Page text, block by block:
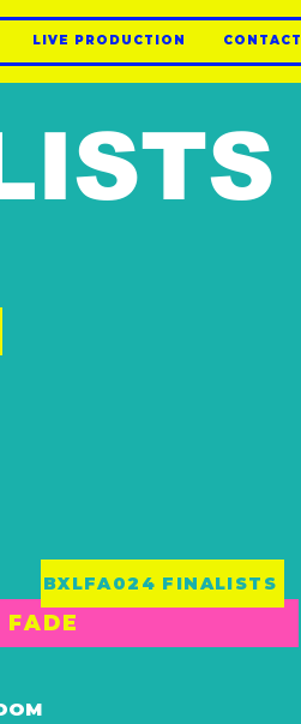
LIVE PRODUCTION CONTACT
FADE
BXLFA024 FINALISTS